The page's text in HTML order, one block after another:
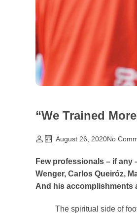
“We Trained
August 26, 2020No
Few professionals – if
Wenger, Carlos Queiróz,
And his accomplishments
The spiritual side of